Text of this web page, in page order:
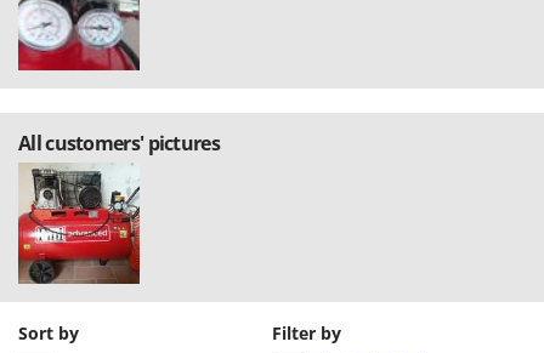
All customers' pictures
Sort by Filter by